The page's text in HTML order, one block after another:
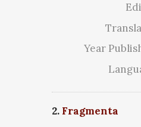
Year
2. Fragmenta